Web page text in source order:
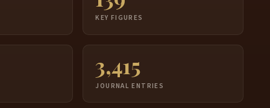
KEY FIGURES
3,415
JOURNAL ENTRIES